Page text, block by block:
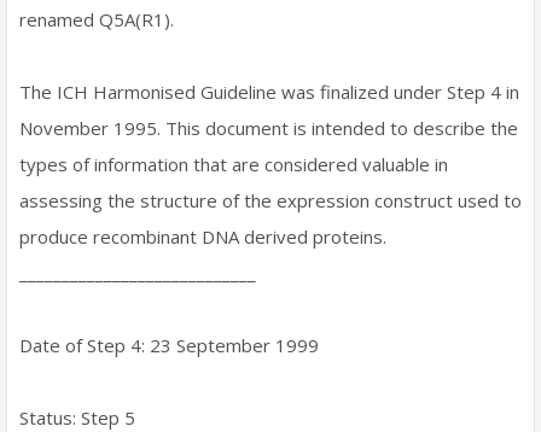
renamed Q5A(R1).
The ICH Harmonised Guideline was finalized under Step 4 in
November 1995. This document is intended to describe the
types of information that are considered valuable in
assessing the structure of the expression construct used to
produce recombinant DNA derived proteins.
Date of Step 4: 23 September 1999
Status: Step 5